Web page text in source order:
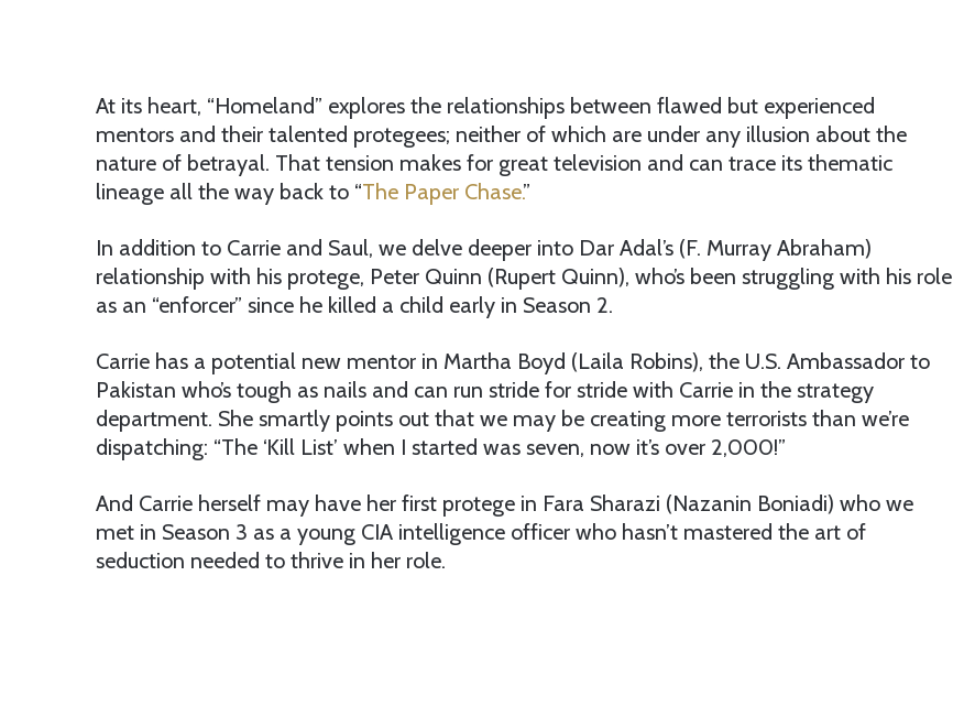
At its heart, “Homeland” explores the relationships between flawed but experienced
mentors and their talented protegees; neither of which are under any illusion about the
nature of betrayal. That tension makes for great television and can trace its thematic
lineage all the way back to “The Paper Chase.”
In addition to Carrie and Saul, we delve deeper into Dar Adal’s (F. Murray Abraham)
relationship with his protege, Peter Quinn (Rupert Quinn), who’s been struggling with his role
as an “enforcer” since he killed a child early in Season 2.
Carrie has a potential new mentor in Martha Boyd (Laila Robins), the U.S. Ambassador to
Pakistan who’s tough as nails and can run stride for stride with Carrie in the strategy
department. She smartly points out that we may be creating more terrorists than we’re
dispatching: “The ‘Kill List’ when I started was seven, now it’s over 2,000!”
And Carrie herself may have her first protege in Fara Sharazi (Nazanin Boniadi) who we
met in Season 3 as a young CIA intelligence officer who hasn’t mastered the art of
seduction needed to thrive in her role.